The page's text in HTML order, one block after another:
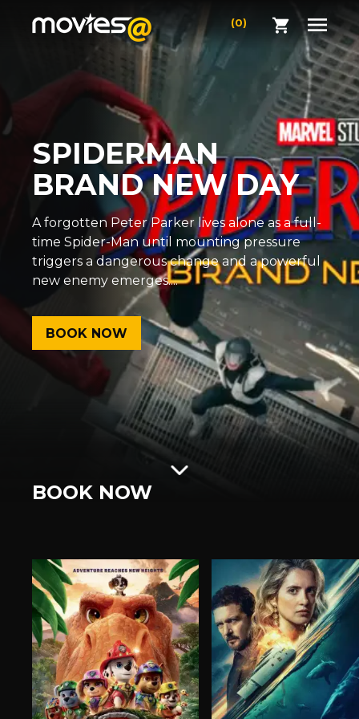
(0)
SPIDERMAN
BRAND NEW DAY
A forgotten Peter Parker lives alone as a full-
time Spider-Man until mounting pressure
triggers a dangerous change and a powerful
new enemy emerges....
BOOK NOW
BOOK NOW